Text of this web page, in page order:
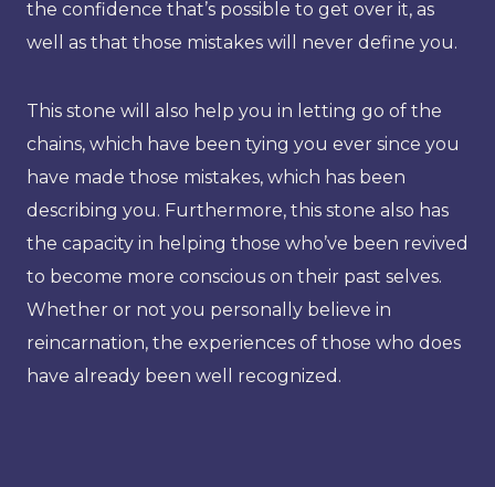
the confidence that’s possible to get over it, as
well as that those mistakes will never define you.
This stone will also help you in letting go of the
chains, which have been tying you ever since you
have made those mistakes, which has been
describing you. Furthermore, this stone also has
the capacity in helping those who’ve been revived
to become more conscious on their past selves.
Whether or not you personally believe in
reincarnation, the experiences of those who does
have already been well recognized.